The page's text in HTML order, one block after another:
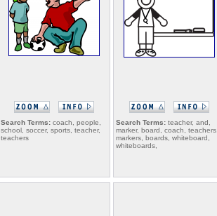
Search Terms: coach, people,
school, soccer, sports, teacher,
teachers
Search Terms: teacher, and,
marker, board, coach, teachers,
markers, boards, whiteboard,
whiteboards,